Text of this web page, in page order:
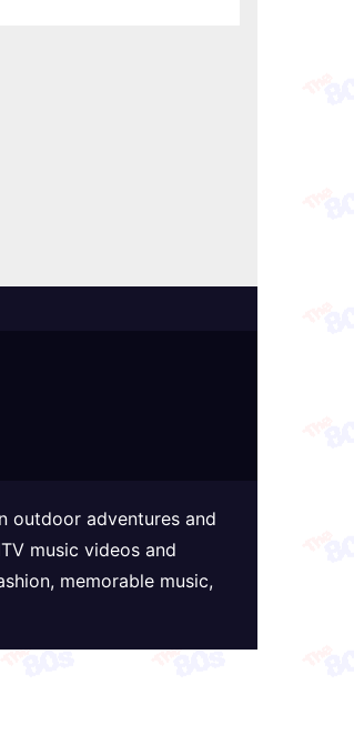
outdoor adventures and
music videos and
memorable music,